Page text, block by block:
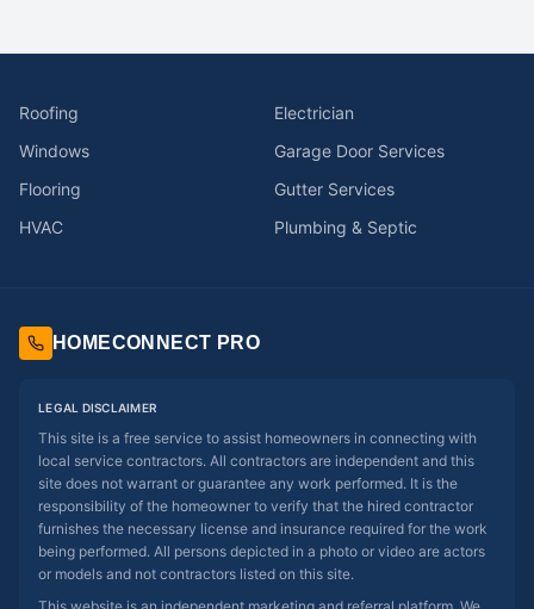
Roofing
Electrician
Windows
Garage Door Services
Flooring
Gutter Services
HVAC
Plumbing & Septic
HOMECONNECT PRO
LEGAL DISCLAIMER
This site is a free service to assist homeowners in connecting with
local service contractors. All contractors are independent and this
site does not warrant or guarantee any work performed. It is the
responsibility of the homeowner to verify that the hired contractor
furnishes the necessary license and insurance required for the work
being performed. All persons depicted in a photo or video are actors
or models and not contractors listed on this site.